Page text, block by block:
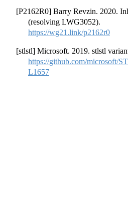
[P2162R0] Barry Revzin. 2020.
(resolving LWG3052).
https://wg21.link/p2162r0
[stlstl] Microsoft. 2019. stlstl
https://github.com/microsoft/
L1657